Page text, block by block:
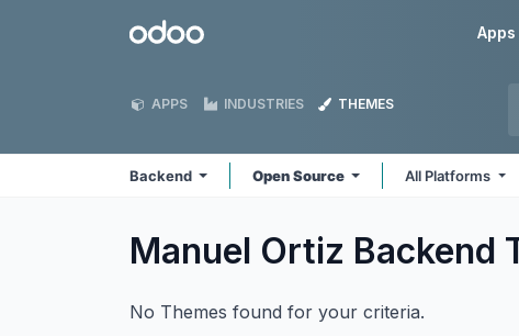
Odoo Apps
APPS INDUSTRIES THEMES
Backend Open Source All Platforms
Manuel Ortiz Backend
No Themes found for your criteria.